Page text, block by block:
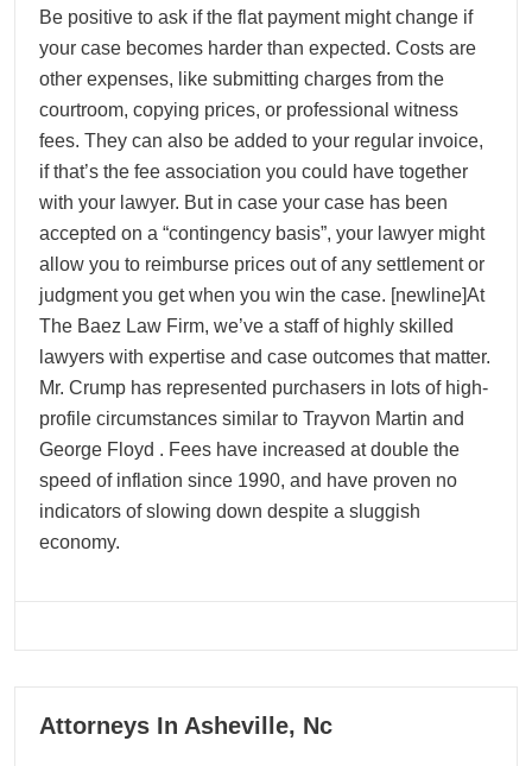
Be positive to ask if the flat payment might change if
your case becomes harder than expected. Costs are
other expenses, like submitting charges from the
courtroom, copying prices, or professional witness
fees. They can also be added to your regular invoice,
if that’s the fee association you could have together
with your lawyer. But in case your case has been
accepted on a “contingency basis”, your lawyer might
allow you to reimburse prices out of any settlement or
judgment you get when you win the case. [newline]At
The Baez Law Firm, we’ve a staff of highly skilled
lawyers with expertise and case outcomes that matter.
Mr. Crump has represented purchasers in lots of high-
profile circumstances similar to Trayvon Martin and
George Floyd . Fees have increased at double the
speed of inflation since 1990, and have proven no
indicators of slowing down despite a sluggish
economy.
06
Attorneys In Asheville, Nc